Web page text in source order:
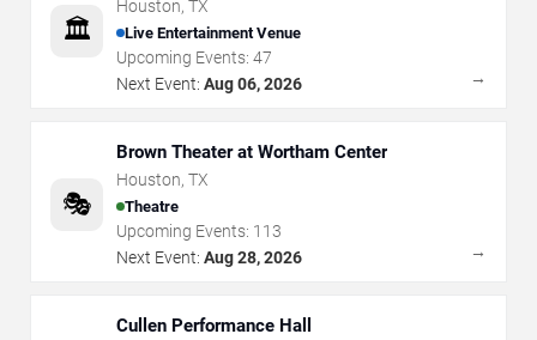
🏛️
Houston, TX
Live Entertainment Venue
Upcoming Events: 47
Next Event: Aug 06, 2026 →
🎭
Brown Theater at Wortham Center
Houston, TX
Theatre
Upcoming Events: 113
Next Event: Aug 28, 2026 →
Cullen Performance Hall